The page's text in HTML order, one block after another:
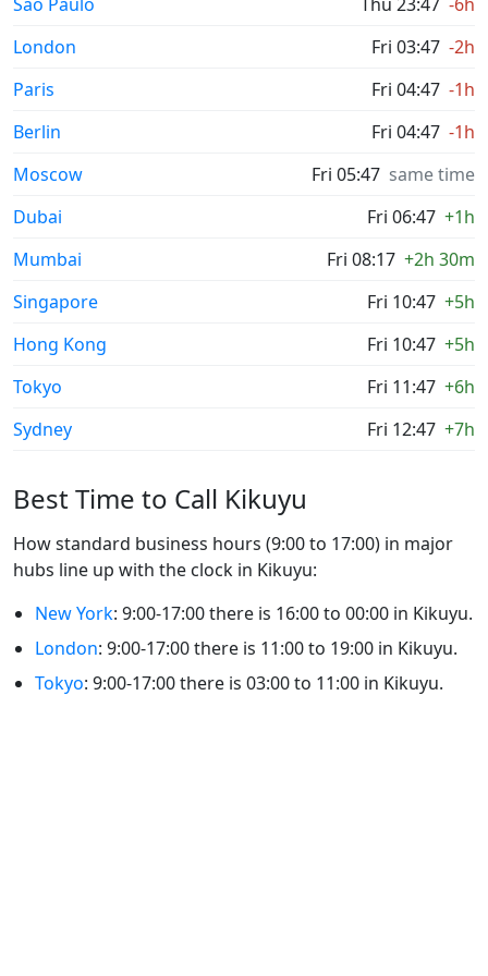
London
Fri 03:47 -2h
Paris
Fri 04:47 -1h
Berlin
Fri 04:47 -1h
Moscow
Fri 05:47 same time
Dubai
Fri 06:47 +1h
Mumbai
Fri 08:17 +2h 30m
Singapore
Fri 10:47 +5h
Hong Kong
Fri 10:47 +5h
Tokyo
Fri 11:47 +6h
Sydney
Fri 12:47 +7h
Best Time to Call Kikuyu
How standard business hours (9:00 to 17:00) in major
hubs line up with the clock in Kikuyu:
New York: 9:00-17:00 there is 16:00 to 00:00 in Kikuyu.
London: 9:00-17:00 there is 11:00 to 19:00 in Kikuyu.
Tokyo: 9:00-17:00 there is 03:00 to 11:00 in Kikuyu.